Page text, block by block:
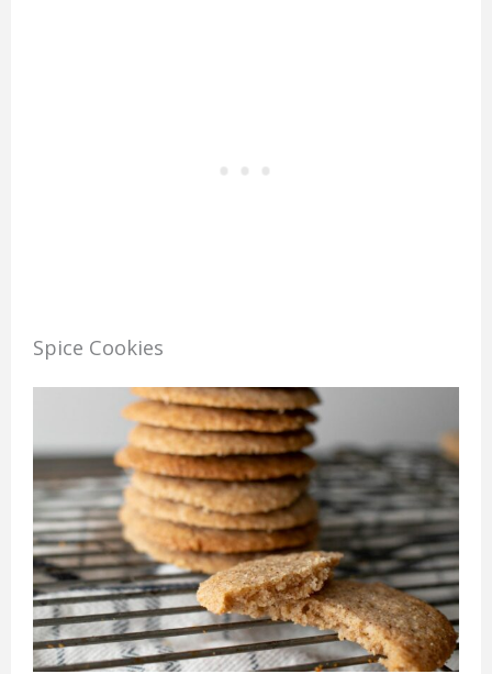
Spice Cookies